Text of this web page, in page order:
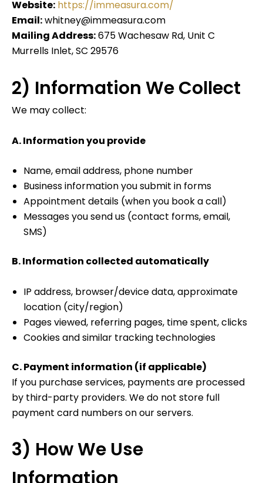
Website: https://immeasura.com/
Email:whitney@immeasura.com
Mailing Address:675 Wachesaw Rd, Unit C
Murrells Inlet, SC 29576
2) Information We Collect
We may collect:
A. Information you provide
Name, email address, phone number
Business information you submit in forms
Appointment details (when you book a call)
Messages you send us (contact forms, email,
SMS)
B. Information collected automatically
IP address, browser/device data, approximate
location (city/region)
Pages viewed, referring pages, time spent, clicks
Cookies and similar tracking technologies
C. Payment information (if applicable)
If you purchase services, payments are processed
by third-party providers. We do not store full
payment card numbers on our servers.
3) How We Use